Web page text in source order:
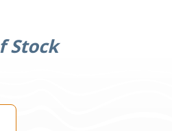
Stock